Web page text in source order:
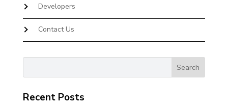
Developers
Contact Us
Recent Posts